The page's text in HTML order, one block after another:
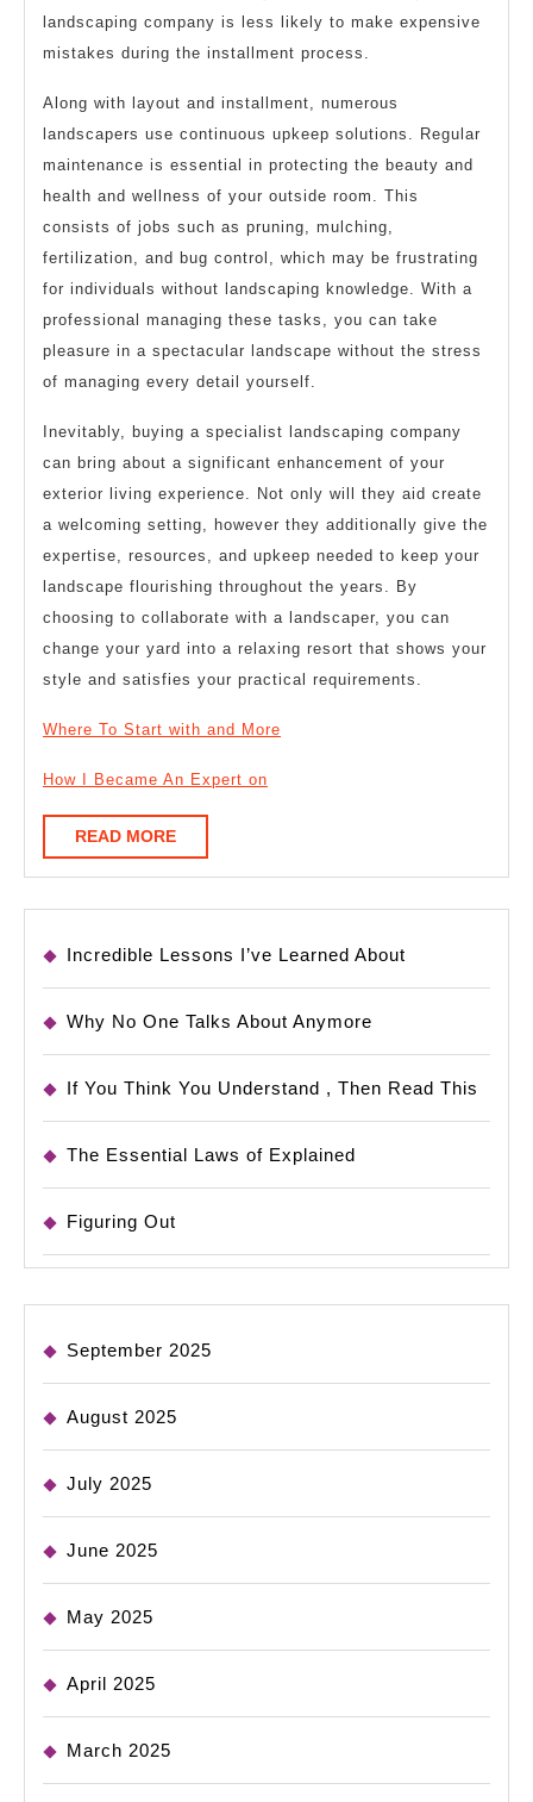
landscaping company is less likely to make expensive
mistakes during the installment process.
Along with layout and installment, numerous
landscapers use continuous upkeep solutions. Regular
maintenance is essential in protecting the beauty and
health and wellness of your outside room. This
consists of jobs such as pruning, mulching,
fertilization, and bug control, which may be frustrating
for individuals without landscaping knowledge. With a
professional managing these tasks, you can take
pleasure in a spectacular landscape without the stress
of managing every detail yourself.
Inevitably, buying a specialist landscaping company
can bring about a significant enhancement of your
exterior living experience. Not only will they aid create
a welcoming setting, however they additionally give the
expertise, resources, and upkeep needed to keep your
landscape flourishing throughout the years. By
choosing to collaborate with a landscaper, you can
change your yard into a relaxing resort that shows your
style and satisfies your practical requirements.
Where To Start with and More
How I Became An Expert on
READ MOREREAD
MORE
Incredible Lessons I’ve Learned About
Why No One Talks About Anymore
If You Think You Understand , Then Read This
The Essential Laws of Explained
Figuring Out
September 2025
August 2025
July 2025
June 2025
May 2025
April 2025
March 2025